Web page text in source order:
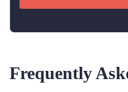
Frequently